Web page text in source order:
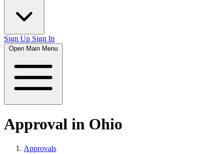
Sign Up Sign In
Open Main Menu
Approval in Ohio
Approvals